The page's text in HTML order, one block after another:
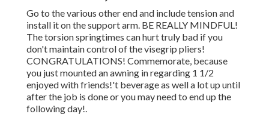
Go to the various other end and include tension and
install it on the support arm. BE REALLY MINDFUL!
The torsion springtimes can hurt truly bad if you
don't maintain control of the visegrip pliers!
CONGRATULATIONS! Commemorate, because
you just mounted an awning in regarding 1 1/2
enjoyed with friends!'t beverage as well a lot up until
after the job is done or you may need to end up the
following day!.